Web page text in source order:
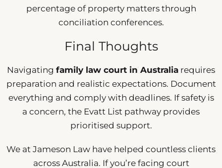
percentage of property matters through
conciliation conferences.
Final Thoughts
Navigating family law court in Australia requires
preparation and realistic expectations. Document
everything and comply with deadlines. If safety is
a concern, the Evatt List pathway provides
prioritised support.
We at Jameson Law have helped countless clients
across Australia. If you’re facing court